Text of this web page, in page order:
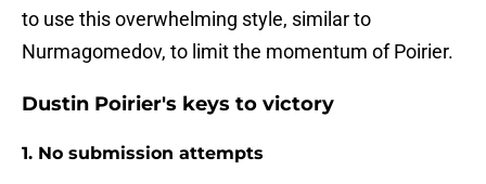
to use this overwhelming style, similar to
Nurmagomedov, to limit the momentum of Poirier.
Dustin Poirier's keys to victory
1. No submission attempts